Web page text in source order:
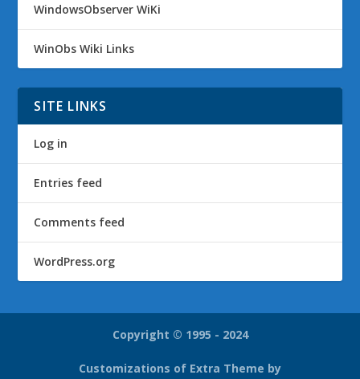
WindowsObserver WiKi
WinObs Wiki Links
SITE LINKS
Log in
Entries feed
Comments feed
WordPress.org
Copyright © 1995 - 2024
Customizations of Extra Theme by